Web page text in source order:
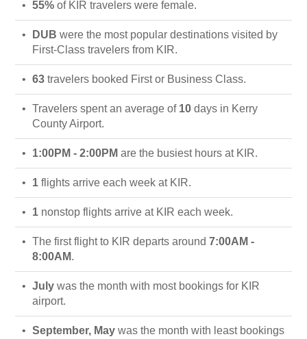
55% of KIR travelers were female.
DUB were the most popular destinations visited by
First-Class travelers from KIR.
63 travelers booked First or Business Class.
Travelers spent an average of 10 days in Kerry
County Airport.
1:00PM - 2:00PM are the busiest hours at KIR.
1 flights arrive each week at KIR.
1 nonstop flights arrive at KIR each week.
The first flight to KIR departs around 7:00AM -
8:00AM.
July was the month with most bookings for KIR
airport.
September, May was the month with least bookings